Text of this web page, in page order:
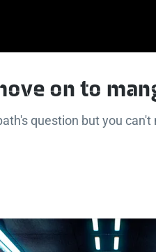
on to
question but you